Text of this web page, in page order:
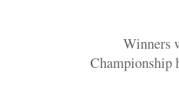
Winners
Championship